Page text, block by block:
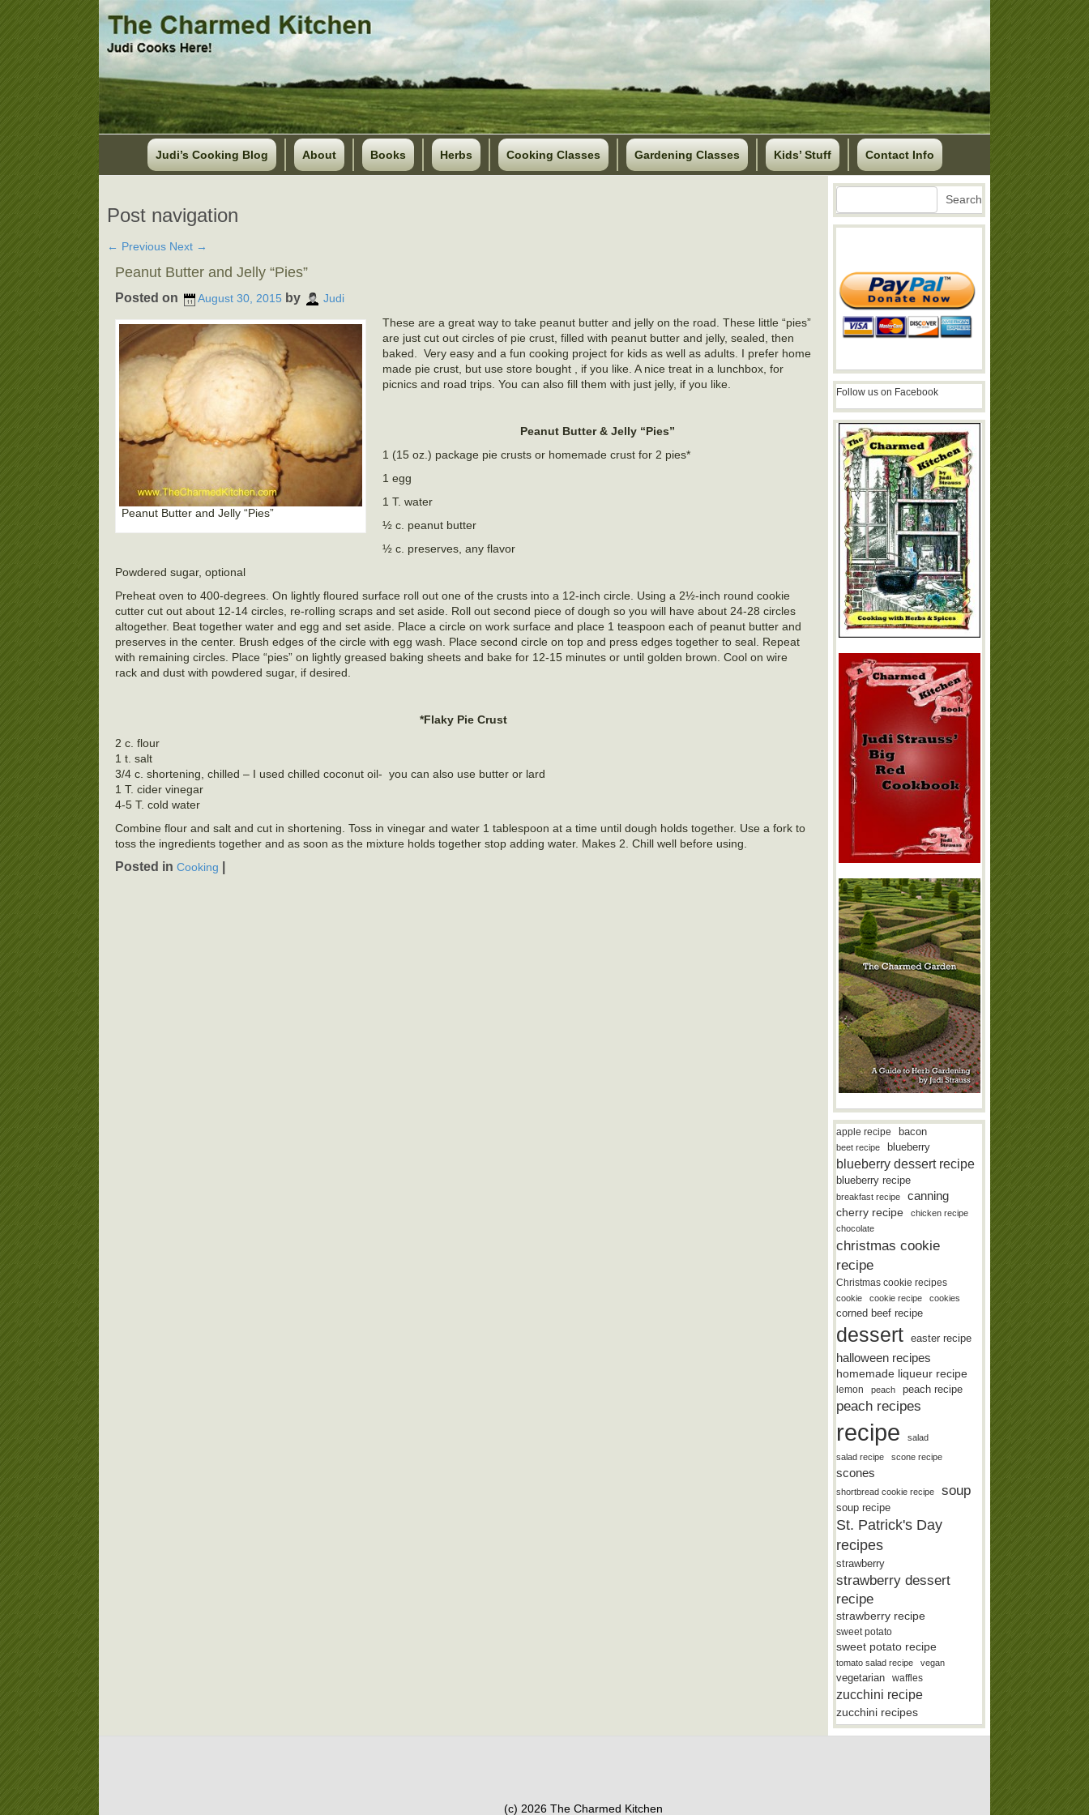
Judi’s Cooking Blog About Books Herbs Cooking Classes Gardening Classes Kids’ Stuff Contact Info
Post navigation
← Previous Next →
Peanut Butter and Jelly “Pies”
Posted on August 30, 2015 by Judi
Peanut Butter and Jelly “Pies”
These are a great way to take peanut butter and jelly on the road. These little “pies”
are just cut out circles of pie crust, filled with peanut butter and jelly, sealed, then
baked. Very easy and a fun cooking project for kids as well as adults. I prefer home
made pie crust, but use store bought , if you like. A nice treat in a lunchbox, for
picnics and road trips. You can also fill them with just jelly, if you like.
Peanut Butter & Jelly “Pies”
1 (15 oz.) package pie crusts or homemade crust for 2 pies*
1 egg
1 T. water
½ c. peanut butter
½ c. preserves, any flavor
Powdered sugar, optional
Preheat oven to 400-degrees. On lightly floured surface roll out one of the crusts into a 12-inch circle. Using a 2½-inch round cookie
cutter cut out about 12-14 circles, re-rolling scraps and set aside. Roll out second piece of dough so you will have about 24-28 circles
altogether. Beat together water and egg and set aside. Place a circle on work surface and place 1 teaspoon each of peanut butter and
preserves in the center. Brush edges of the circle with egg wash. Place second circle on top and press edges together to seal. Repeat
with remaining circles. Place “pies” on lightly greased baking sheets and bake for 12-15 minutes or until golden brown. Cool on wire
rack and dust with powdered sugar, if desired.
*Flaky Pie Crust
2 c. flour
1 t. salt
3/4 c. shortening, chilled – I used chilled coconut oil- you can also use butter or lard
1 T. cider vinegar
4-5 T. cold water
Combine flour and salt and cut in shortening. Toss in vinegar and water 1 tablespoon at a time until dough holds together. Use a fork to
toss the ingredients together and as soon as the mixture holds together stop adding water. Makes 2. Chill well before using.
Posted in Cooking
Search Search
Follow us on Facebook
apple recipe bacon
beet recipe blueberry
blueberry dessert recipe
blueberry recipe
breakfast recipe canning
cherry recipe
chicken recipe
chocolate
christmas cookie
recipe
Christmas cookie recipes
cookie cookie recipe cookies
corned beef recipe
dessert easter recipe
halloween recipes
homemade liqueur recipe
lemon peach peach recipe
peach recipes
recipe
salad
salad recipe
scone recipe
scones
shortbread cookie recipe soup
soup recipe
St. Patrick's Day
recipes
strawberry
strawberry dessert
recipe
strawberry recipe
sweet potato
sweet potato recipe
tomato salad recipe vegan
vegetarian waffles
zucchini recipe
zucchini recipes
(c) 2026 The Charmed Kitchen